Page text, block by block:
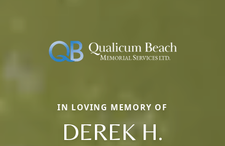
IN LOVING MEMORY OF
DEREK H.